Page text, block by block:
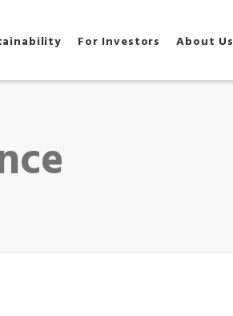
For Investors About Us